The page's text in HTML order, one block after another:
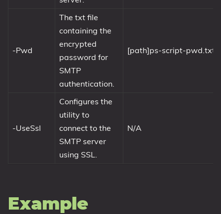
-Pwd
The txt file
containing the
encrypted
password for
SMTP
authentication.
[path]ps-script-pwd.txt
-UseSsl
Configures the
utility to
connect to the
SMTP server
using SSL.
N/A
Example